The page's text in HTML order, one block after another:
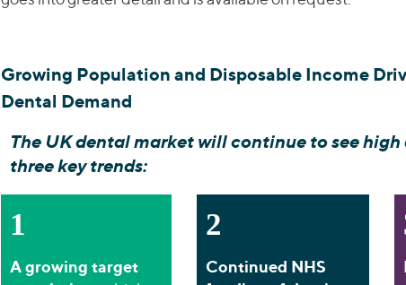
Growing Population and Disposable Income
Dental Demand
The UK dental market will continue to see high
three key trends:
1 2
A growing target
Continued NHS